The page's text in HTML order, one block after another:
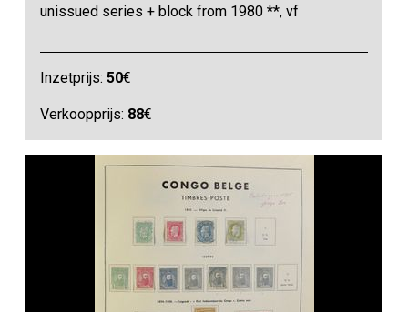
unissued series + block from 1980 **, vf
Inzetprijs:50€
Verkoopprijs: 88€